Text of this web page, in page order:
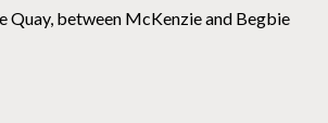
Quay, between McKenzie and Begbie